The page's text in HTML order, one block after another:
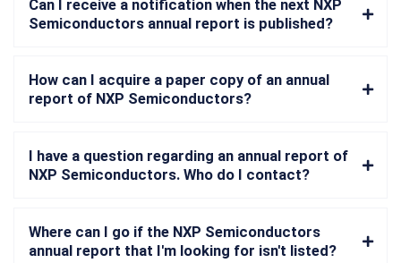
Can I receive a notification when the next NXP
Semiconductors annual report is published?
How can I acquire a paper copy of an annual
report of NXP Semiconductors?
I have a question regarding an annual report of
NXP Semiconductors. Who do I contact?
Where can I go if the NXP Semiconductors
annual report that I'm looking for isn't listed?